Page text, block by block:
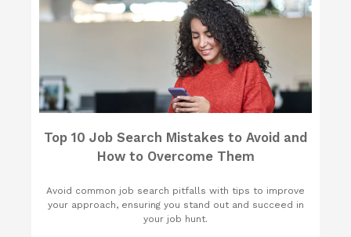
Top 10 Job Search Mistakes to Avoid and
How to Overcome Them
Avoid common job search pitfalls with tips to improve
your approach, ensuring you stand out and succeed in
your job hunt.